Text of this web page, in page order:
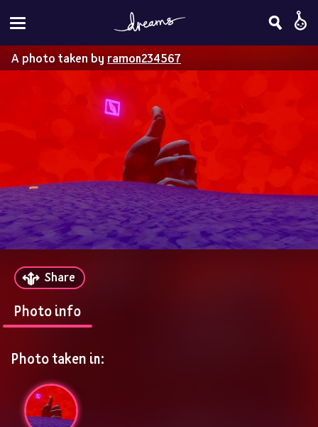
A photo taken byramon234567
Share
Photo info
Photo taken in: